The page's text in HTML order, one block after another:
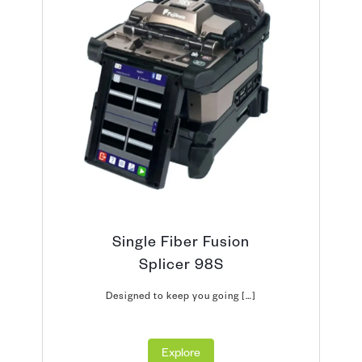
Single Fiber Fusion
Splicer 98S
Designed to keep you going […]
Explore